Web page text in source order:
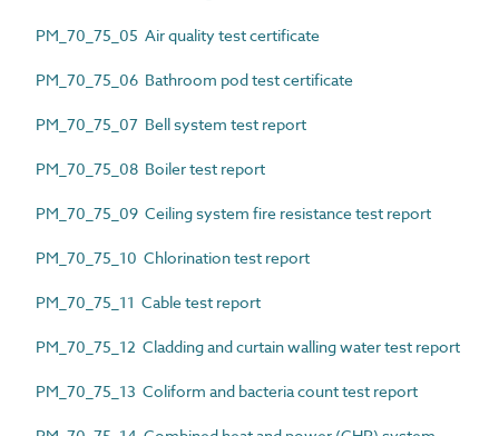
PM_70_75_05 Air quality test certificate
PM_70_75_06 Bathroom pod test certificate
PM_70_75_07 Bell system test report
PM_70_75_08 Boiler test report
PM_70_75_09 Ceiling system fire resistance test report
PM_70_75_10 Chlorination test report
PM_70_75_11 Cable test report
PM_70_75_12 Cladding and curtain walling water test report
PM_70_75_13 Coliform and bacteria count test report